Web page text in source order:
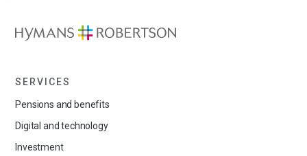
SERVICES
Pensions and benefits
Digital and technology
Investment